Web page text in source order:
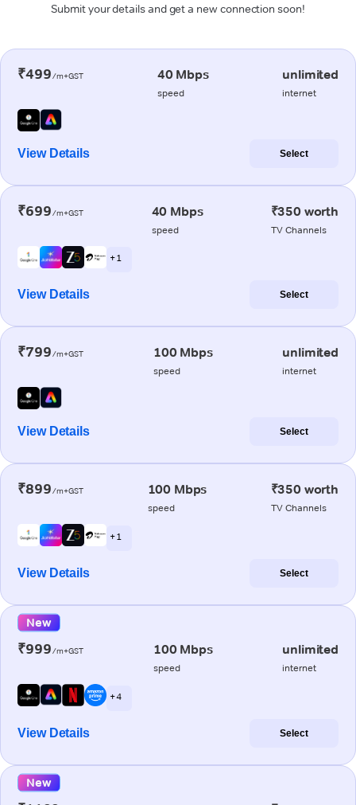
Submit your details and get a new connection soon!
₹499/m+GST 40 Mbps
speed
unlimited
internet
View Details Select
₹699/m+GST 40 Mbps
speed
₹350 worth
TV Channels
+ 1
View Details Select
₹799/m+GST 100 Mbps
speed
unlimited
internet
View Details Select
₹899/m+GST 100 Mbps
speed
₹350 worth
TV Channels
+ 1
View Details Select
New
₹999/m+GST 100 Mbps
speed
unlimited
internet
+ 4
View Details Select
New